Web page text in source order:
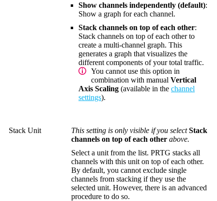
Show channels independently (default):
Show a graph for each channel.
Stack channels on top of each other:
Stack channels on top of each other to
create a multi-channel graph. This
generates a graph that visualizes the
different components of your total traffic.
You cannot use this option in
combination with manual Vertical
Axis Scaling (available in the channel
settings).
Stack Unit This setting is only visible if you selectStack
channels on top of each other above.
Select a unit from the list. PRTG stacks all
channels with this unit on top of each other.
By default, you cannot exclude single
channels from stacking if they use the
selected unit. However, there is an advanced
procedure to do so.